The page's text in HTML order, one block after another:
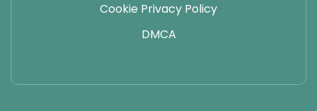
Cookie Privacy Policy
DMCA